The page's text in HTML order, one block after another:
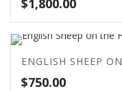
$1,800.00
ENGLISH SHEEP
$750.00